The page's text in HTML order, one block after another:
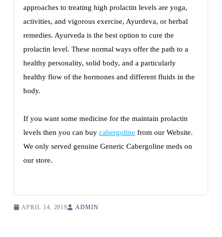
approaches to treating high prolactin levels are yoga,
activities, and vigorous exercise, Ayurdeva, or herbal
remedies. Ayurveda is the best option to cure the
prolactin level. These normal ways offer the path to a
healthy personality, solid body, and a particularly
healthy flow of the hormones and different fluids in the
body.
If you want some medicine for the maintain prolactin
levels then you can buy cabergoline from our Website.
We only served genuine Generic Cabergoline meds on
our store.
APRIL 14, 2019 ADMIN